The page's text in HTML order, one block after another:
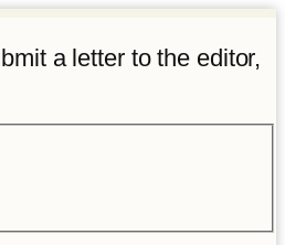
a letter to the editor,